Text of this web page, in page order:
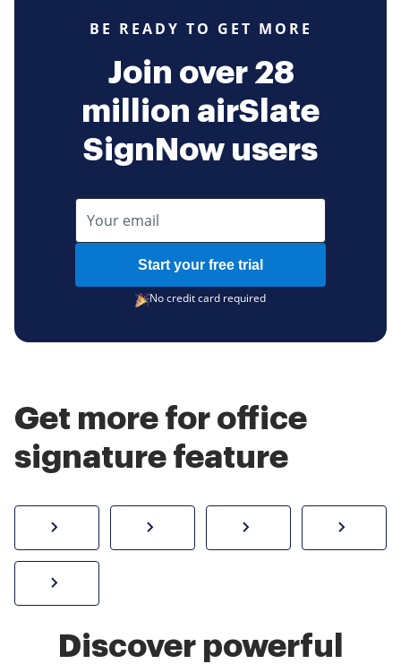
BE READY TO GET MORE
Join over 28
million airSlate
SignNow users
Start your free trial
No credit card required
Get more for office
signature feature
How to sign a PDF onlineCreate electronic signature
Send
Discover powerful